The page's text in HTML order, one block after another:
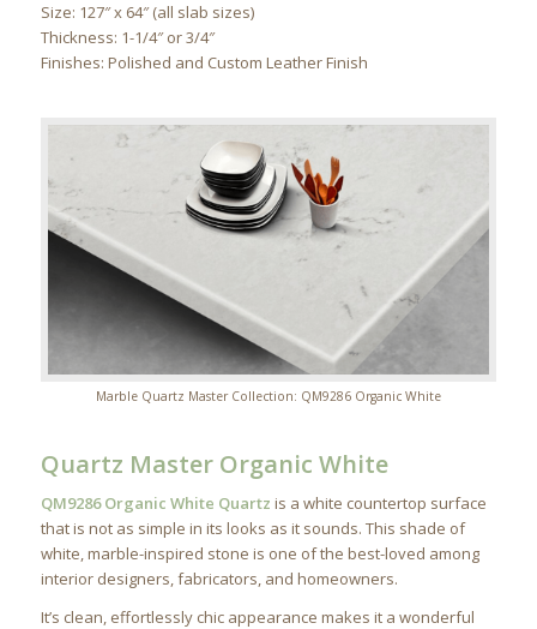
Size: 127″ x 64″ (all slab sizes)
Thickness: 1-1/4″ or 3/4″
Finishes: Polished and Custom Leather Finish
Marble Quartz Master Collection: QM9286 Organic White
Quartz Master Organic White
QM9286 Organic White Quartz is a white countertop surface
that is not as simple in its looks as it sounds. This shade of
white, marble-inspired stone is one of the best-loved among
interior designers, fabricators, and homeowners.
It’s clean, effortlessly chic appearance makes it a wonderful